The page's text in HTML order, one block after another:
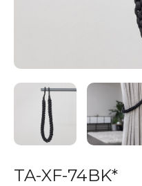
TA-XF-74BK*